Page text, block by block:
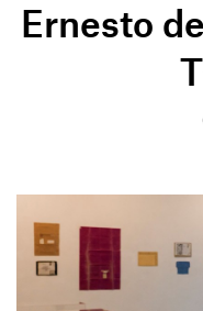
Ernesto